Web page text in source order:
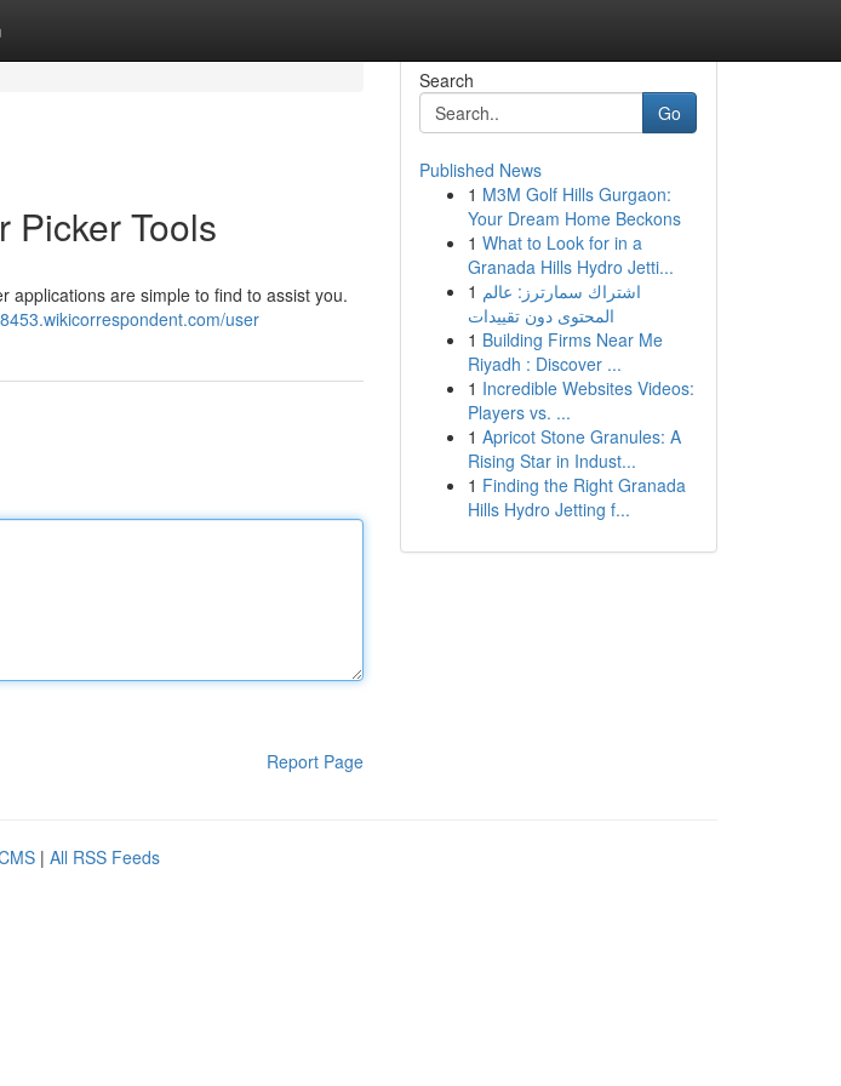
Picker Tools
applications are simple to find to assist you.
user
Report Page
Search
Go
Published News
1 M3M Golf Hills Gurgaon:
Your Dream Home Beckons
1 What to Look for in a
Granada Hills Hydro Jetti...
1 اشتراك سمارترز: عالم
المحتوى دون تقييدات
1 Building Firms Near Me
Riyadh : Discover ...
1 Incredible Websites Videos:
Players vs. ...
1 Apricot Stone Granules: A
Rising Star in Indust...
1 Finding the Right Granada
Hills Hydro Jetting f...
| All RSS Feeds